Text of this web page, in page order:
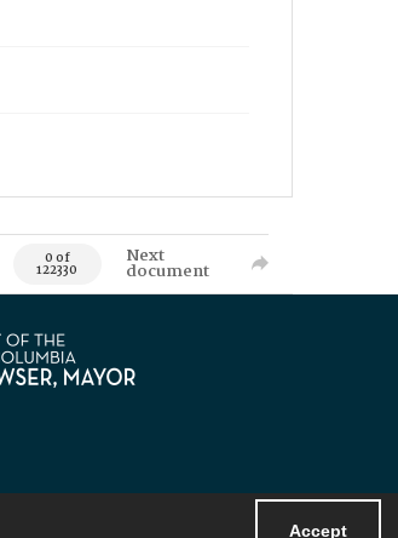
Accept
0 of
122330
Next
document